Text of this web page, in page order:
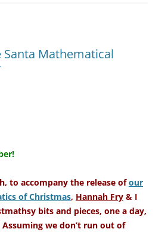
Mathematical
to accompany the release ofour
of Christmas, Hannah Fry & I
bits and pieces, one a day,
we don’t run out of